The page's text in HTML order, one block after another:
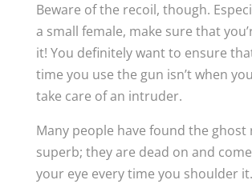
Beware of the recoil, though.
a small female, make sure that
it! You definitely want to ensure
time you use the gun isn’t when
take care of an intruder.
Many people have found the ghost
superb; they are dead on and
your eye every time you shoulder it.